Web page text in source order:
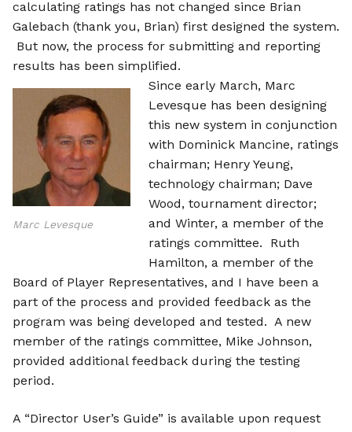
calculating ratings has not changed since Brian
Galebach (thank you, Brian) first designed the system.
But now, the process for submitting and reporting
results has been simplified.
Marc Levesque
Since early March, Marc
Levesque has been designing
this new system in conjunction
with Dominick Mancine, ratings
chairman; Henry Yeung,
technology chairman; Dave
Wood, tournament director;
and Winter, a member of the
ratings committee. Ruth
Hamilton, a member of the
Board of Player Representatives, and I have been a
part of the process and provided feedback as the
program was being developed and tested. A new
member of the ratings committee, Mike Johnson,
provided additional feedback during the testing
period.
A “Director User’s Guide” is available upon request